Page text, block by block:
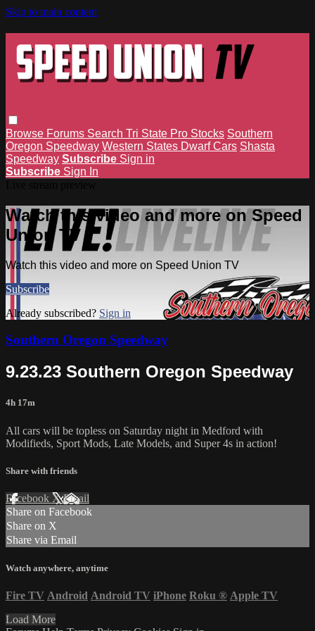
Skip to main content
Browse Forums Search Tri State Pro Stocks Southern
Oregon Speedway Western States Dwarf Cars Shasta
Speedway Subscribe Sign in
Subscribe Sign In
Watch this video and more on Speed
Union TV
Watch this video and more on Speed Union TV
Subscribe
Already subscribed? Sign in
Southern Oregon Speedway
9.23.23 Southern Oregon Speedway
4h 17m
All cars will be topless on Saturday night in Medford with
Modifieds, Sport Mods, Late Models, and Super 4s in action!
Share with friends
Facebook XEmail
Share on Facebook
Share on X
Share via Email
Watch anywhere, anytime
Fire TV Android Android TV iPhone Roku ® Apple TV
Load More